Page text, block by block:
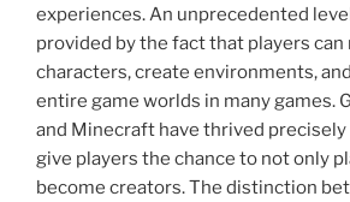
experiences. An unprecedented
provided by the fact that players can
characters, create environments,
entire game worlds in many games.
and Minecraft have thrived
give players the chance to not only
become creators. The distinction